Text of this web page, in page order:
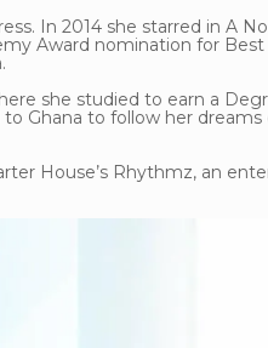
In 2014 she starred in A
Award nomination for
she studied to earn a
Ghana to follow her
House’s Rhythmz, an